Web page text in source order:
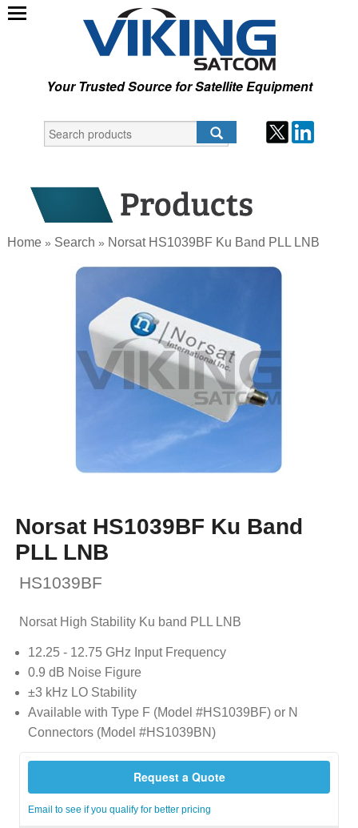
Your Trusted Source for Satellite Equipment
Home » Search » Norsat HS1039BF Ku Band PLL LNB
Norsat HS1039BF Ku Band
PLL LNB
HS1039BF
Norsat High Stability Ku band PLL LNB
12.25 - 12.75 GHz Input Frequency
0.9 dB Noise Figure
±3 kHz LO Stability
Available with Type F (Model #HS1039BF) or N
Connectors (Model #HS1039BN)
Request a Quote
Email to see if you qualify for better pricing